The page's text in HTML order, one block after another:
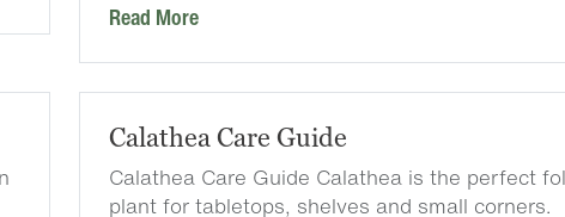
Read More
Calathea Care Guide
Calathea Care Guide Calathea is the perfect
plant for tabletops, shelves and small corners.